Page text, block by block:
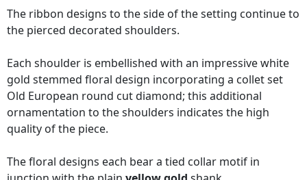
The ribbon designs to the side of the setting continue to
the pierced decorated shoulders.
Each shoulder is embellished with an impressive white
gold stemmed floral design incorporating a collet set
Old European round cut diamond; this additional
ornamentation to the shoulders indicates the high
quality of the piece.
The floral designs each bear a tied collar motif in